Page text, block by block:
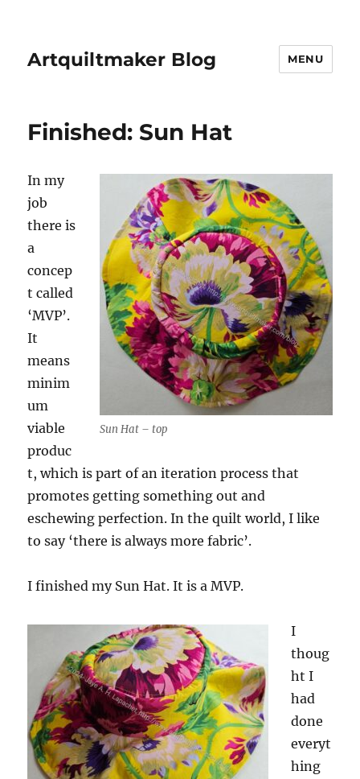
Artquiltmaker Blog MENU
Finished: Sun Hat
Sun Hat – top
In my
job
there is
a
concep
t called
‘MVP’.
It
means
minim
um
viable
produc
t, which is part of an iteration process that
promotes getting something out and
eschewing perfection. In the quilt world, I like
to say ‘there is always more fabric’.
I finished my Sun Hat. It is a MVP.
I
thoug
ht I
had
done
everyt
hing